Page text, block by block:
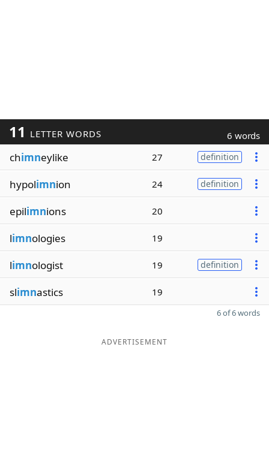
11 LETTER WORDS 6 words
chimneylike 27 definition
hypolimnion 24 definition
epilimnions 20
limnologies 19
limnologist 19 definition
slimnastics 19
6 of 6 words
ADVERTISEMENT